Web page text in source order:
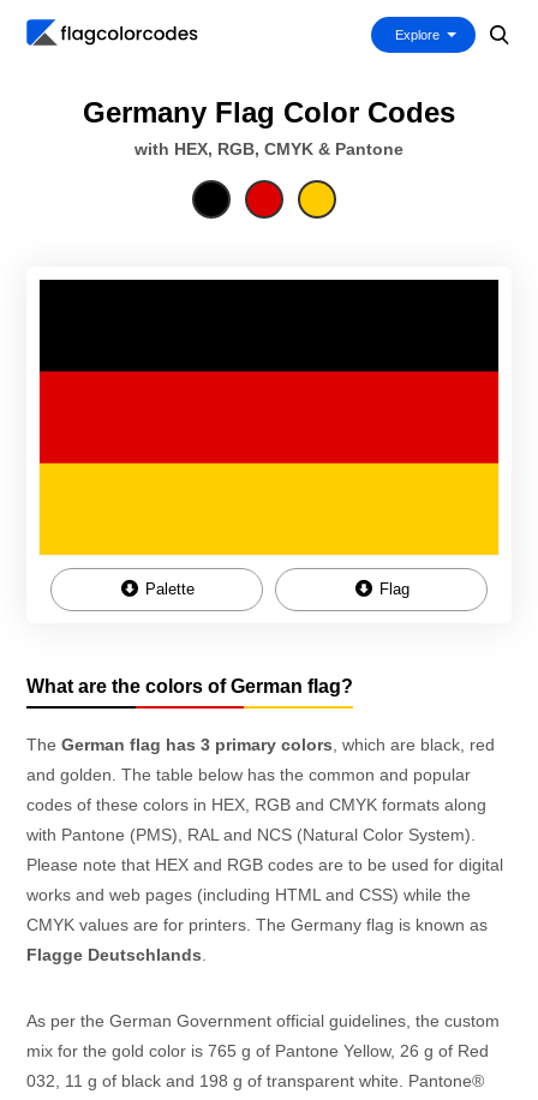
Explore
Germany Flag Color Codes
with HEX, RGB, CMYK & Pantone
Palette Flag
What are the colors of German flag?
The German flag has 3 primary colors , which are black, red
and golden. The table below has the common and popular
codes of these colors in HEX, RGB and CMYK formats along
with Pantone (PMS), RAL and NCS (Natural Color System).
Please note that HEX and RGB codes are to be used for digital
works and web pages (including HTML and CSS) while the
CMYK values are for printers. The Germany flag is known as
Flagge Deutschlands
As per the German Government official guidelines, the custom
mix for the gold color is 765 g of Pantone Yellow, 26 g of Red
032, 11 g of black and 198 g of transparent white. Pantone®